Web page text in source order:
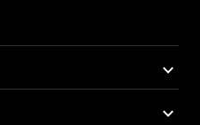
keyboard_arrow_down
keyboard_arrow_down